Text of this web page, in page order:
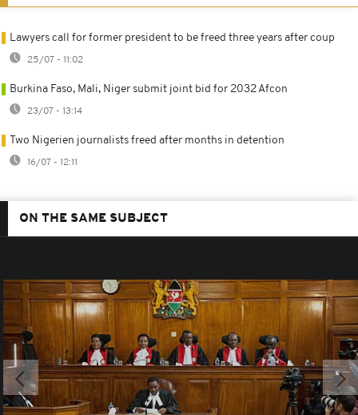
Lawyers call for former president to be freed three years after coup
25/07 - 11:02
Burkina Faso, Mali, Niger submit joint bid for 2032 Afcon
23/07 - 13:14
Two Nigerien journalists freed after months in detention
16/07 - 12:11
ON THE SAME SUBJECT